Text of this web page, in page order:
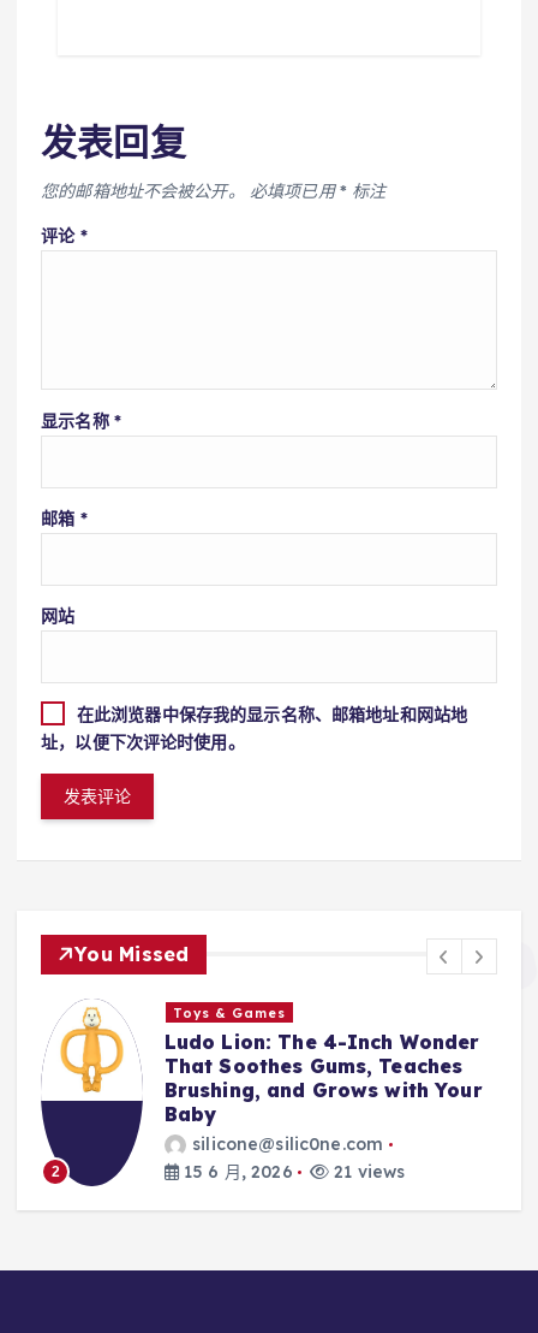
发表回复
您的邮箱地址不会被公开。 必填项已用* 标注
评论 *
显示名称 *
邮箱 *
网站
在此浏览器中保存我的显示名称、邮箱地址和网站地
址，以便下次评论时使用。
You Missed
2
Toys & Games
Ludo Lion: The 4-Inch Wonder
That Soothes Gums, Teaches
Brushing, and Grows with Your
Baby
silicone@silic0ne.com
15 6 月, 2026
21 views